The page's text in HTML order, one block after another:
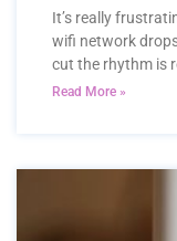
It’s really
wifi network
cut the rhythm is
Read More »